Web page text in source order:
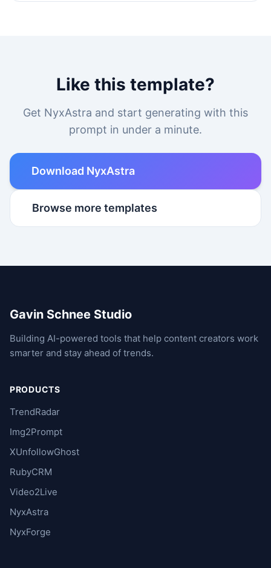
Like this template?
Get NyxAstra and start generating with this
prompt in under a minute.
Download NyxAstra
Browse more templates
Gavin Schnee Studio
Building AI-powered tools that help content creators work
smarter and stay ahead of trends.
PRODUCTS
TrendRadar
Img2Prompt
XUnfollowGhost
RubyCRM
Video2Live
NyxAstra
NyxForge